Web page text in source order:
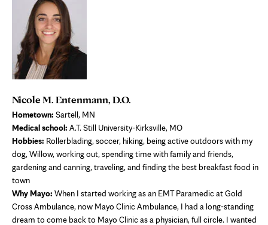
Nicole M. Entenmann, D.O.
Hometown: Sartell, MN
Medical school: A.T. Still University-Kirksville, MO
Hobbies: Rollerblading, soccer, hiking, being active outdoors with my
dog, Willow, working out, spending time with family and friends,
gardening and canning, traveling, and finding the best breakfast food in
town
Why Mayo: When I started working as an EMT Paramedic at Gold
Cross Ambulance, now Mayo Clinic Ambulance, I had a long-standing
dream to come back to Mayo Clinic as a physician, full circle. I wanted